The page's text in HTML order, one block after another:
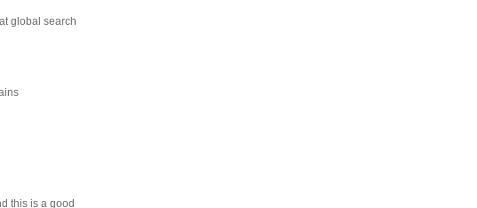
global search
this is a good